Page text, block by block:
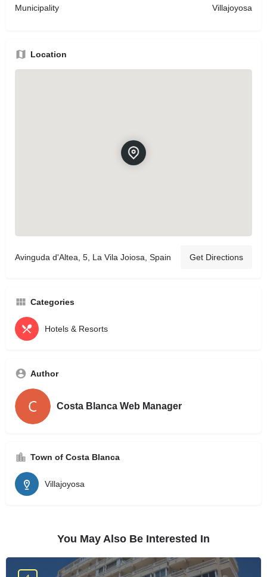
Municipality Villajoyosa
Location
Avinguda d'Altea, 5, La Vila Joiosa, Spain Get Directions
Categories
Hotels & Resorts
Author
Costa Blanca Web Manager
Town of Costa Blanca
Villajoyosa
You May Also Be Interested In